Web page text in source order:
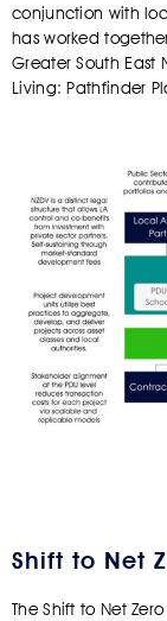
conjunction with
has worked
Greater South East
Living: Pathfinder
Shift to Net
The Shift to Net